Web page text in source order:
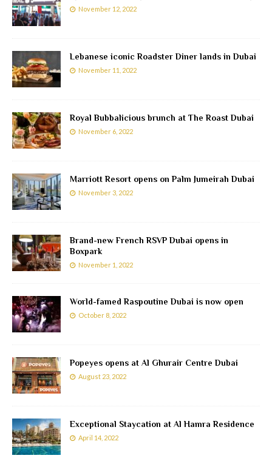
November 12, 2022
Lebanese iconic Roadster Diner lands in Dubai
November 11, 2022
Royal Bubbalicious brunch at The Roast Dubai
November 6, 2022
Marriott Resort opens on Palm Jumeirah Dubai
November 3, 2022
Brand-new French RSVP Dubai opens in
Boxpark
November 1, 2022
World-famed Raspoutine Dubai is now open
October 8, 2022
Popeyes opens at Al Ghurair Centre Dubai
August 23, 2022
Exceptional Staycation at Al Hamra Residence
April 14, 2022